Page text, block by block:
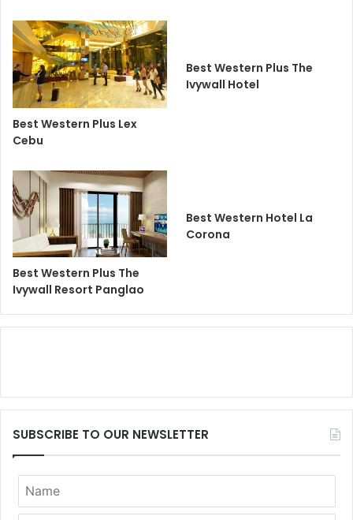
Best Western Plus Lex
Cebu
Best Western Plus The
Ivywall Hotel
Best Western Plus The
Ivywall Resort Panglao
Best Western Hotel La
Corona
SUBSCRIBE TO OUR NEWSLETTER